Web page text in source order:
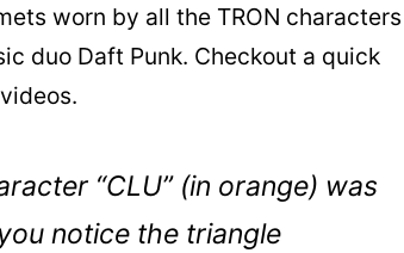
worn by all the TRON characters
duo Daft Punk. Checkout a quick
“CLU” (in orange) was
notice the triangle